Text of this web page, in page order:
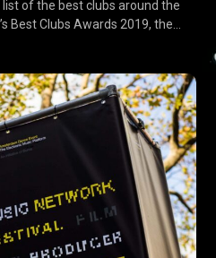
of the best clubs around the
Best Clubs Awards 2019, the...